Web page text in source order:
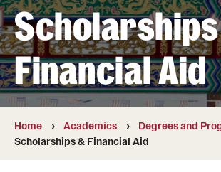
International Admissions
Academics
Degrees and Programs
Campuses
Financial Aid
Home Academics
Degrees and
Scholarships & Financial Aid